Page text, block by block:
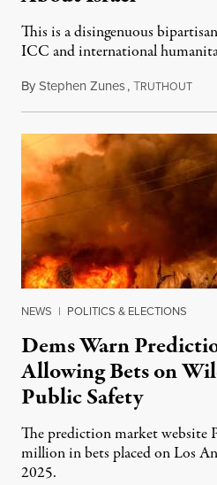
This is a disingenuous
ICC and international
ByStephen Zunes,TRUTHOUT
NEWS | POLITICS & ELECTIONS
Dems Warn
Allowing Bets on
Public Safety
The prediction market website
million in bets placed on Los
2025.